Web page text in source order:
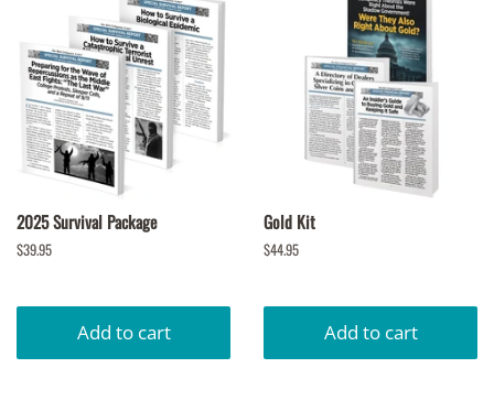
2025 Survival Package
Regular
$39.95
Gold Kit
Regular
$44.95